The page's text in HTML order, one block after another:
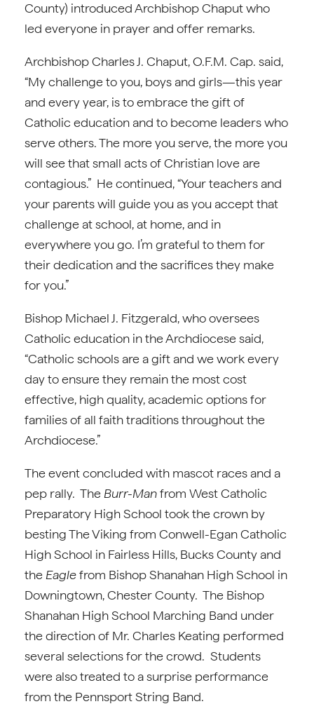
County) introduced Archbishop Chaput who
led everyone in prayer and offer remarks.
Archbishop Charles J. Chaput, O.F.M. Cap. said,
“My challenge to you, boys and girls—this year
and every year, is to embrace the gift of
Catholic education and to become leaders who
serve others. The more you serve, the more you
will see that small acts of Christian love are
contagious.” He continued, “Your teachers and
your parents will guide you as you accept that
challenge at school, at home, and in
everywhere you go. I’m grateful to them for
their dedication and the sacrifices they make
for you.”
Bishop Michael J. Fitzgerald, who oversees
Catholic education in the Archdiocese said,
“Catholic schools are a gift and we work every
day to ensure they remain the most cost
effective, high quality, academic options for
families of all faith traditions throughout the
Archdiocese.”
The event concluded with mascot races and a
pep rally. The Burr-Manfrom West Catholic
Preparatory High School took the crown by
besting The Viking from Conwell-Egan Catholic
High School in Fairless Hills, Bucks County and
the Eaglefrom Bishop Shanahan High School in
Downingtown, Chester County. The Bishop
Shanahan High School Marching Band under
the direction of Mr. Charles Keating performed
several selections for the crowd. Students
were also treated to a surprise performance
from the Pennsport String Band.